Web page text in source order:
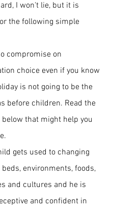
I won't lie, but it is
the following simple
compromise on
choice even if you know
is not going to be the
before children. Read the
below that might help you
gets used to changing
beds, environments, foods,
and cultures and he is
and confident in